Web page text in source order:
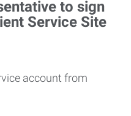
to sign
Service Site
account from